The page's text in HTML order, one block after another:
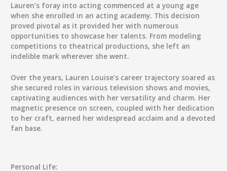
Lauren’s foray into acting commenced at a young age
when she enrolled in an acting academy. This decision
proved pivotal as it provided her with numerous
opportunities to showcase her talents. From modeling
competitions to theatrical productions, she left an
indelible mark wherever she went.
Over the years, Lauren Louise’s career trajectory soared as
she secured roles in various television shows and movies,
captivating audiences with her versatility and charm. Her
magnetic presence on screen, coupled with her dedication
to her craft, earned her widespread acclaim and a devoted
fan base.
Personal Life: